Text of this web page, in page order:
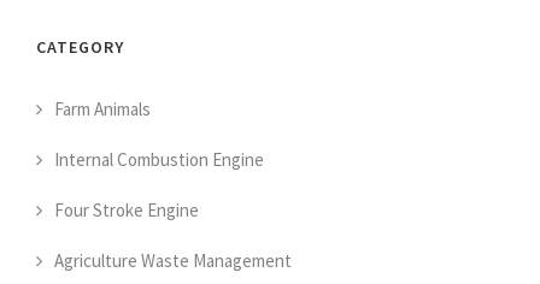
CATEGORY
Farm Animals
Internal Combustion Engine
Four Stroke Engine
Agriculture Waste Management